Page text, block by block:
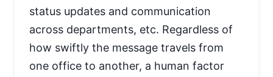
status updates and communication
across departments, etc. Regardless of
how swiftly the message travels from
one office to another, a human factor